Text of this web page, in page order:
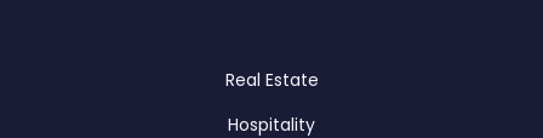
Real Estate
Hospitality